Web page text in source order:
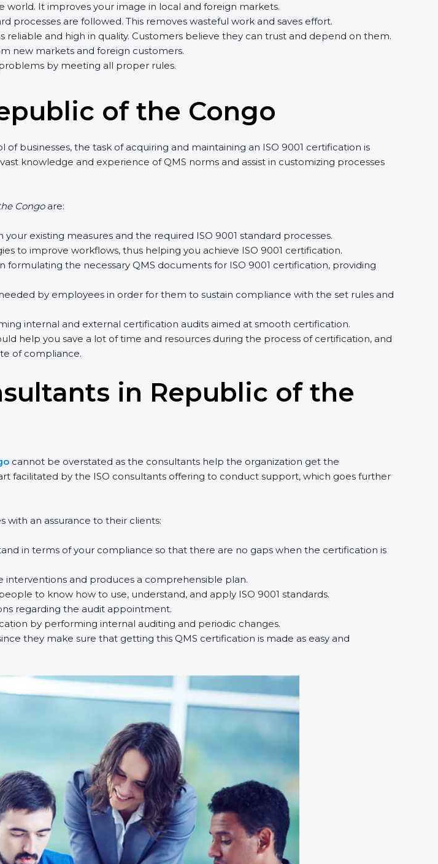
l
d
b
a
.
world. It improves your image in local and foreign markets.
processes are followed. This removes wasteful work and saves effort.
reliable and high in quality. Customers believe they can trust and depend on them.
new markets and foreign customers.
by meeting all proper rules.
of the Congo
businesses, the task of acquiring and maintaining an ISO 9001 certification is
knowledge and experience of QMS norms and assist in customizing processes
Congoare:
existing measures and the required ISO 9001 standard processes.
to improve workflows, thus helping you achieve ISO 9001 certification.
formulating the necessary QMS documents for ISO 9001 certification, providing
by employees in order for them to sustain compliance with the set rules and
internal and external certification audits aimed at smooth certification.
help you save a lot of time and resources during the process of certification, and
of compliance.
in Republic of the
cannot be overstated as the consultants help the organization get the
facilitated by the ISO consultants offering to conduct support, which goes further
with an assurance to their clients:
in terms of your compliance so that there are no gaps when the certification is
and produces a comprehensible plan.
to know how to use, understand, and apply ISO 9001 standards.
regarding the audit appointment.
by performing internal auditing and periodic changes.
they make sure that getting this QMS certification is made as easy and